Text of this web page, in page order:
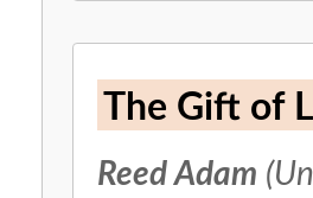
The Gift of
Reed Adam